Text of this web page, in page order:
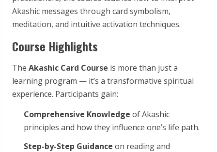
Akashic messages through card symbolism,
meditation, and intuitive activation techniques.
Course Highlights
The Akashic Card Course is more than just a
learning program — it’s a transformative spiritual
experience. Participants gain:
Comprehensive Knowledge of Akashic
principles and how they influence one’s life path.
Step-by-Step Guidance on reading and